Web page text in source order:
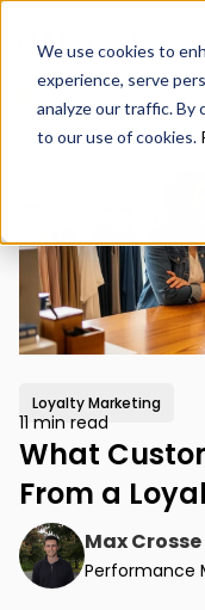
We use cookies to
experience, serve
analyze our traffic. By
to our use of cookies.
Loyalty Marketing
11 min read
What
From a
Max Crosse
Performance